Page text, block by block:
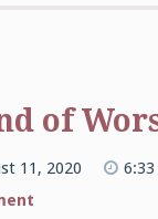
of
11, 2020